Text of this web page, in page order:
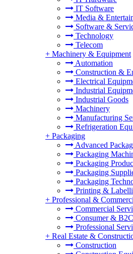
IT Software
Media &
Software &
Technology
Telecom
+ Machinery & Equipment
Automation
Construction &
Electrical
Industrial
Industrial Goods
Machinery
Manufacturing
Refrigeration
+ Packaging
Advanced
Packaging
Packaging
Packaging
Packaging
Printing &
+ Professional &
Commercial
Consumer &
Professional
+ Real Estate &
Construction